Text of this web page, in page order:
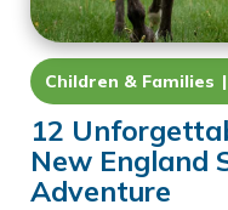
Children & Families
12
New England
Adventure